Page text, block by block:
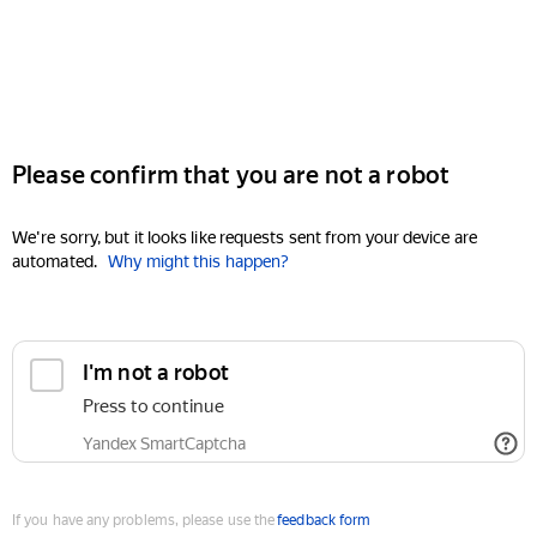
Please confirm that you are not a robot
We're sorry, but it looks like requests sent from your device are
automated. Why might this happen?
I'm not a robot
Press to continue
Yandex SmartCaptcha
If you have any problems, please use thefeedback form